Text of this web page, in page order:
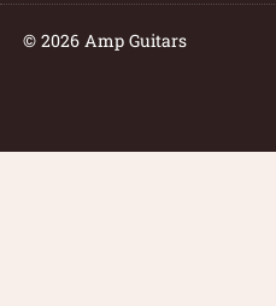
© 2026 Amp Guitars